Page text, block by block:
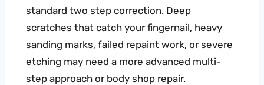
standard two step correction. Deep
scratches that catch your fingernail, heavy
sanding marks, failed repaint work, or severe
etching may need a more advanced multi-
step approach or body shop repair.